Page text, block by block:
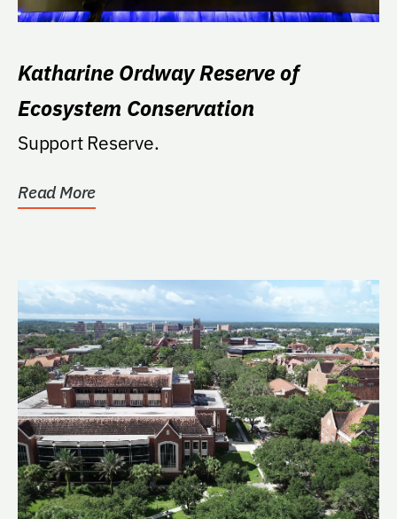
Katharine Ordway Reserve of
Ecosystem Conservation
Support Reserve.
Read More